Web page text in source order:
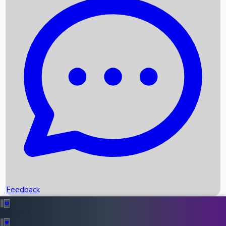
Recent News
Box Office Records
Upcoming Movies
Recent OTT Movies
Feedback